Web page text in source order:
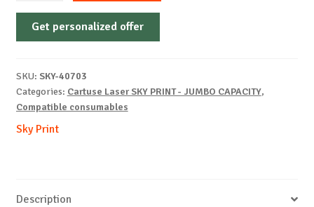
Non-
OEM-
B-
10k
Get personalized offer
SKU: SKY-40703
Categories: Cartuse Laser SKY PRINT - JUMBO CAPACITY,
Compatible consumables
Sky Print
Description